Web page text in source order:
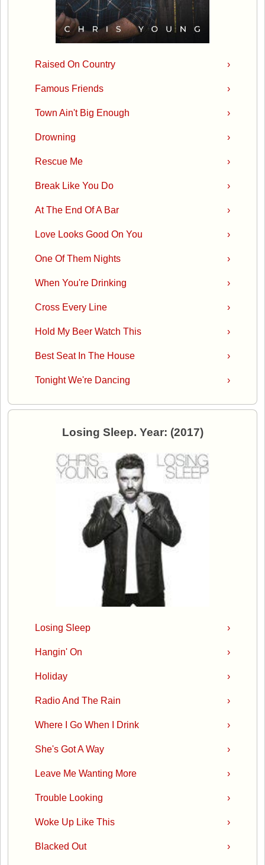
›
Raised On Country
›
Famous Friends
›
Town Ain't Big Enough
›
Drowning
›
Rescue Me
›
Break Like You Do
›
At The End Of A Bar
›
Love Looks Good On You
›
One Of Them Nights
›
When You're Drinking
›
Cross Every Line
›
Hold My Beer Watch This
›
Best Seat In The House
›
Tonight We're Dancing
Losing Sleep. Year: (2017)
›
Losing Sleep
›
Hangin' On
›
Holiday
›
Radio And The Rain
›
Where I Go When I Drink
›
She's Got A Way
›
Leave Me Wanting More
›
Trouble Looking
›
Woke Up Like This
›
Blacked Out